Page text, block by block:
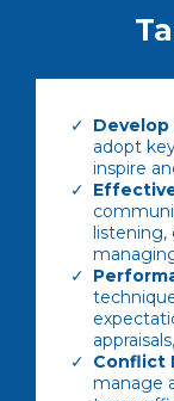
Develop
adopt
inspire
listening,
Conflict
manage